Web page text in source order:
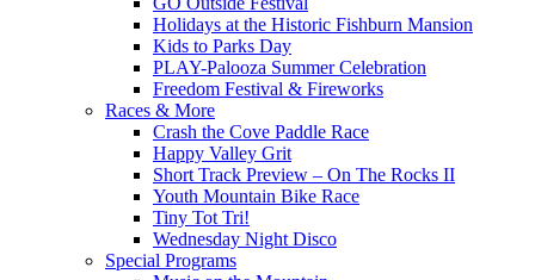
Holidays at the Historic Fishburn Mansion
Kids to Parks Day
PLAY-Palooza Summer Celebration
Freedom Festival & Fireworks
Races & More
Crash the Cove Paddle Race
Happy Valley Grit
Short Track Preview – On The Rocks II
Youth Mountain Bike Race
Tiny Tot Tri!
Wednesday Night Disco
Special Programs